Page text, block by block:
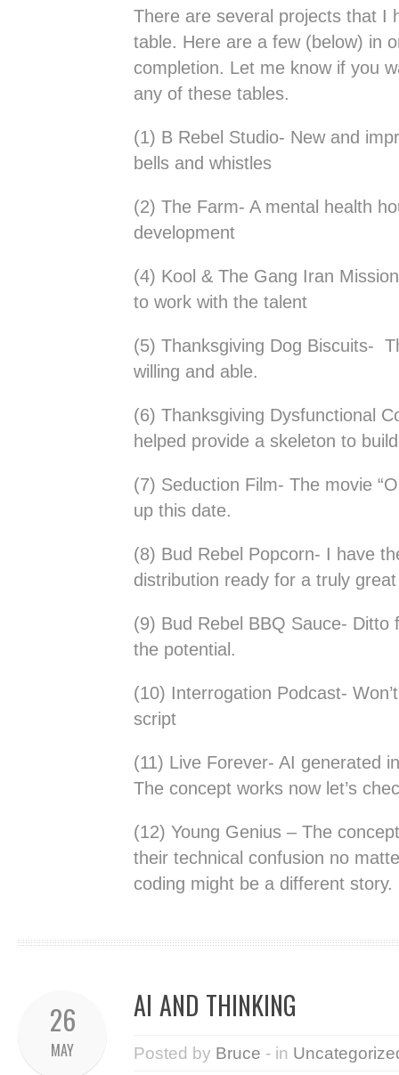
There are several projects that I
table. Here are a few (below) in
completion. Let me know if you
any of these tables.
(1) B Rebel Studio- New and
bells and whistles
(2) The Farm- A mental health
development
(4) Kool & The Gang Iran
to work with the talent
(5) Thanksgiving Dog Biscuits-
willing and able.
(6) Thanksgiving Dysfunctional
helped provide a skeleton to
(7) Seduction Film- The movie
up this date.
(8) Bud Rebel Popcorn- I have
distribution ready for a truly
(9) Bud Rebel BBQ Sauce-
the potential.
(10) Interrogation Podcast-
script
(11) Live Forever- AI generated
The concept works now let’s
(12) Young Genius – The
their technical confusion no
coding might be a different story.
26
MAY
AI AND THINKING
Posted by Bruce - in